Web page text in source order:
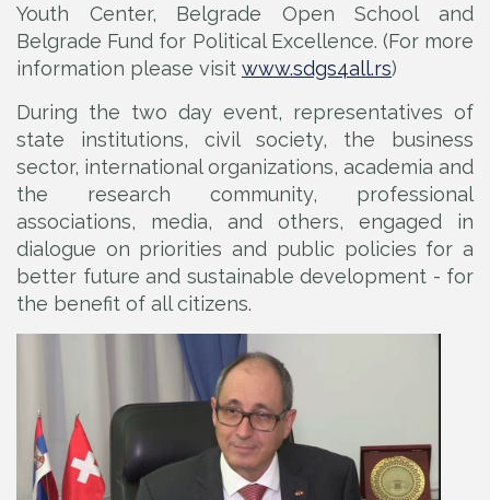
Youth Center, Belgrade Open School and
Belgrade Fund for Political Excellence. (For more
information please visit www.sdgs4all.rs)
During the two day event, representatives of
state institutions, civil society, the business
sector, international organizations, academia and
the research community, professional
associations, media, and others, engaged in
dialogue on priorities and public policies for a
better future and sustainable development - for
the benefit of all citizens.